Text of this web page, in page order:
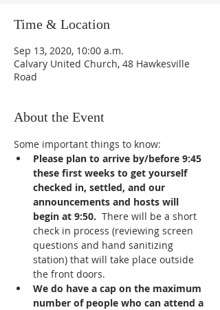
Time & Location
Sep 13, 2020, 10:00 a.m.
Calvary United Church, 48 Hawkesville
Road
About the Event
Some important things to know:
Please plan to arrive by/before 9:45
these first weeks to get yourself
checked in, settled, and our
announcements and hosts will
begin at 9:50. There will be a short
check in process (reviewing screen
questions and hand sanitizing
station) that will take place outside
the front doors.
We do have a cap on the maximum
number of people who can attend a